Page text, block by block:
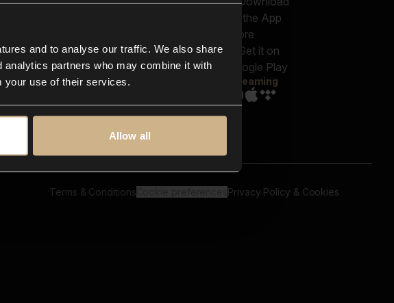
and to analyse our traffic. We also share
partners who may combine it with
your use of their services.
Allow all
In-store
Contact us
FAQ
Reels & Shorts
Playlists
Streaming
Terms & Conditions Privacy Policy & Cookies